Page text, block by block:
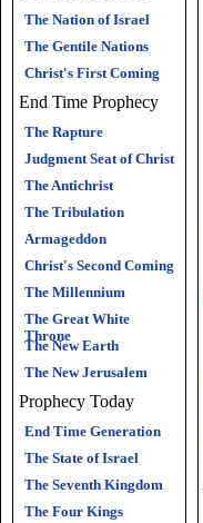
The Nation of Israel
The Gentile Nations
Christ's First Coming
End Time Prophecy
The Rapture
Judgment Seat of Christ
The Antichrist
The Tribulation
Armageddon
Christ's Second Coming
The Millennium
The Great White
Throne
The New Earth
The New Jerusalem
Prophecy Today
End Time Generation
The State of Israel
The Seventh Kingdom
The Four Kings